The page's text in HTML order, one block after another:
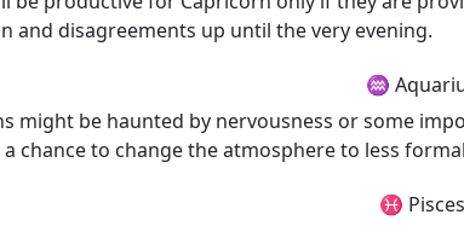
and disagreements up until the very evening.
♒
might be haunted by nervousness or some
a chance to change the atmosphere to less
♓